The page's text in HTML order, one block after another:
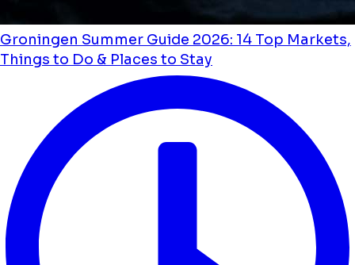
Groningen Summer Guide 2026: 14 Top Markets,
Things to Do & Places to Stay